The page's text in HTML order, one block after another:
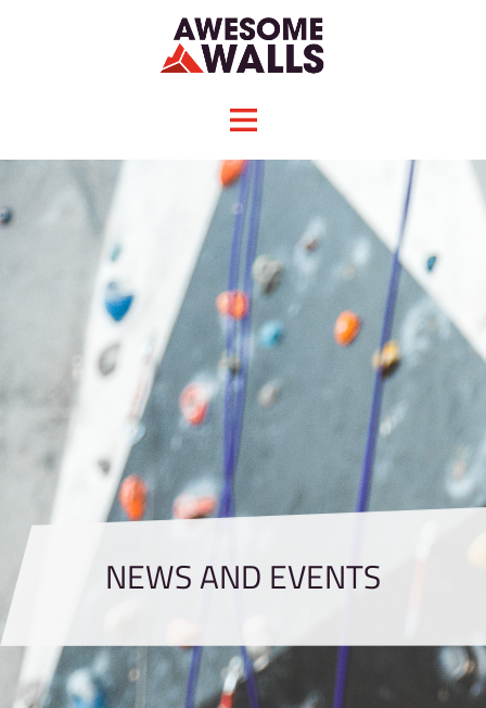
NEWS AND EVENTS